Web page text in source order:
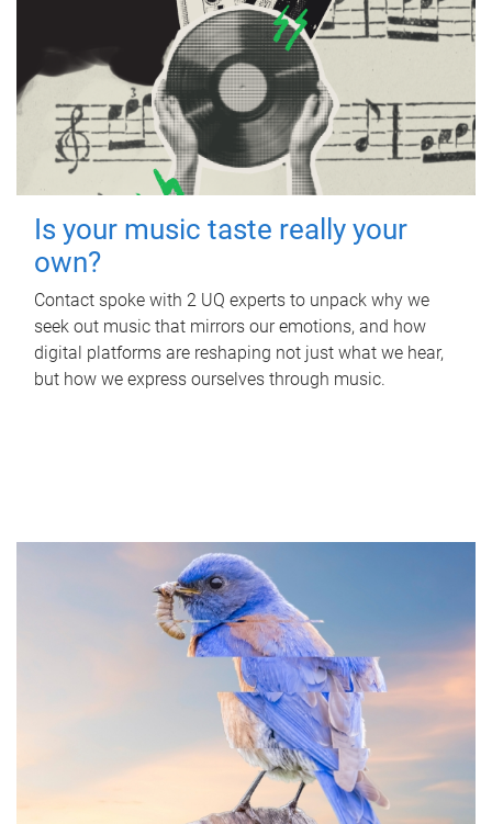
Is your music taste really your
own?
Contact spoke with 2 UQ experts to unpack why we
seek out music that mirrors our emotions, and how
digital platforms are reshaping not just what we hear,
but how we express ourselves through music.